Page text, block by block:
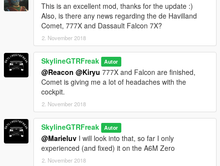
This is an excellent mod, thanks for the update :)
Also, is there any news regarding the de Havilland
Comet, 777X and Dassault Falcon 7X?
2. November 2018
SkylineGTRFreak Autor
@Reacon @Kiryu 777X and Falcon are finished,
Comet is giving me a lot of headaches with the
cockpit.
2. November 2018
SkylineGTRFreak Autor
@Marieluv I will look into that, so far I only
experienced (and fixed) it on the A6M Zero
2. November 2018